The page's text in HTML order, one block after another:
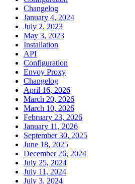
Changelog
January 4, 2024
July 2, 2023
May 3, 2023
Installation
API
Configuration
Envoy Proxy
Changelog
April 16, 2026
March 20, 2026
March 10, 2026
February 23, 2026
January 11, 2026
September 30, 2025
June 18, 2025
December 26, 2024
July 25, 2024
July 11, 2024
July 3, 2024